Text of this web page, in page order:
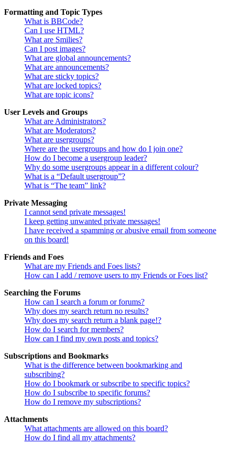
Formatting and Topic Types
What is BBCode?
Can I use HTML?
What are Smilies?
Can I post images?
What are global announcements?
What are announcements?
What are sticky topics?
What are locked topics?
What are topic icons?
User Levels and Groups
What are Administrators?
What are Moderators?
What are usergroups?
Where are the usergroups and how do I join one?
How do I become a usergroup leader?
Why do some usergroups appear in a different colour?
What is a “Default usergroup”?
What is “The team” link?
Private Messaging
I cannot send private messages!
I keep getting unwanted private messages!
I have received a spamming or abusive email from someone
on this board!
Friends and Foes
What are my Friends and Foes lists?
How can I add / remove users to my Friends or Foes list?
Searching the Forums
How can I search a forum or forums?
Why does my search return no results?
Why does my search return a blank page!?
How do I search for members?
How can I find my own posts and topics?
Subscriptions and Bookmarks
What is the difference between bookmarking and
subscribing?
How do I bookmark or subscribe to specific topics?
How do I subscribe to specific forums?
How do I remove my subscriptions?
Attachments
What attachments are allowed on this board?
How do I find all my attachments?